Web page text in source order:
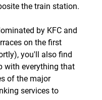
the train station.
by KFC and
on the first
you'll also find
with everything that
of the major
services to